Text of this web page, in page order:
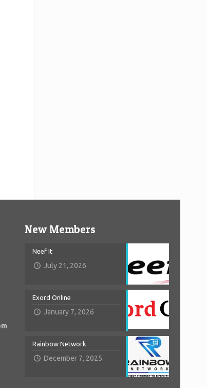
New Members
Neef It
July 21, 2026
Exord Online
January 7, 2026
Rainbow Network
December 7, 2025